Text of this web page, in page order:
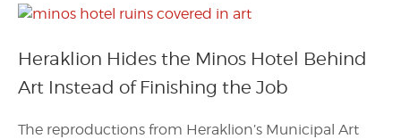
Heraklion Hides the Minos Hotel Behind
Art Instead of Finishing the Job
The reproductions from Heraklion’s Municipal Art